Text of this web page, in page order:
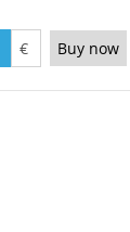
€ Buy now